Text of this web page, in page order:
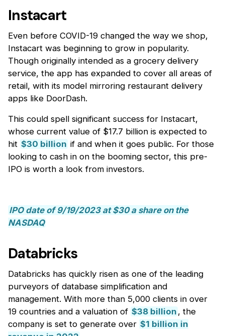
Instacart
Even before COVID-19 changed the way we shop,
Instacart was beginning to grow in popularity.
Though originally intended as a grocery delivery
service, the app has expanded to cover all areas of
retail, with its model mirroring restaurant delivery
apps like DoorDash.
This could spell significant success for Instacart,
whose current value of $17.7 billion is expected to
hit $30 billion if and when it goes public. For those
looking to cash in on the booming sector, this pre-
IPO is worth a look from investors.
IPO date of 9/19/2023 at $30 a share on the
NASDAQ
Databricks
Databricks has quickly risen as one of the leading
purveyors of database simplification and
management. With more than 5,000 clients in over
19 countries and a valuation of $38 billion , the
company is set to generate over $1 billion in